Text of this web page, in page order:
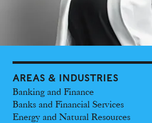
AREAS & INDUSTRIES
Banking and Finance
Banks and Financial Services
Energy and Natural Resources